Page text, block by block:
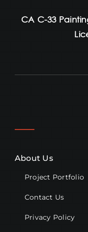
CA C-33
About Us
Project Portfolio
Contact Us
Privacy Policy